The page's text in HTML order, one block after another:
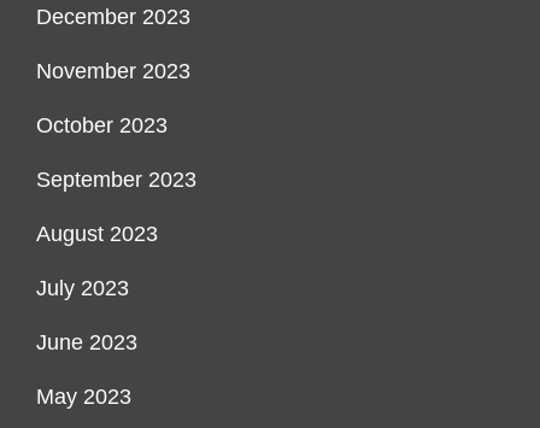
December 2023
November 2023
October 2023
September 2023
August 2023
July 2023
June 2023
May 2023